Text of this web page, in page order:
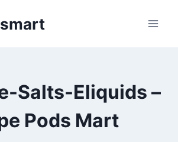
Salts-Eliquids –
Pods Mart